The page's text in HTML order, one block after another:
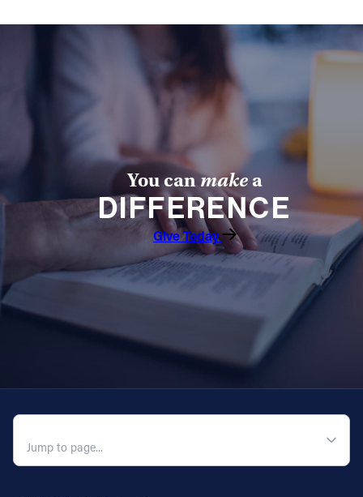
You canmakea
DIFFERENCE
Give Today